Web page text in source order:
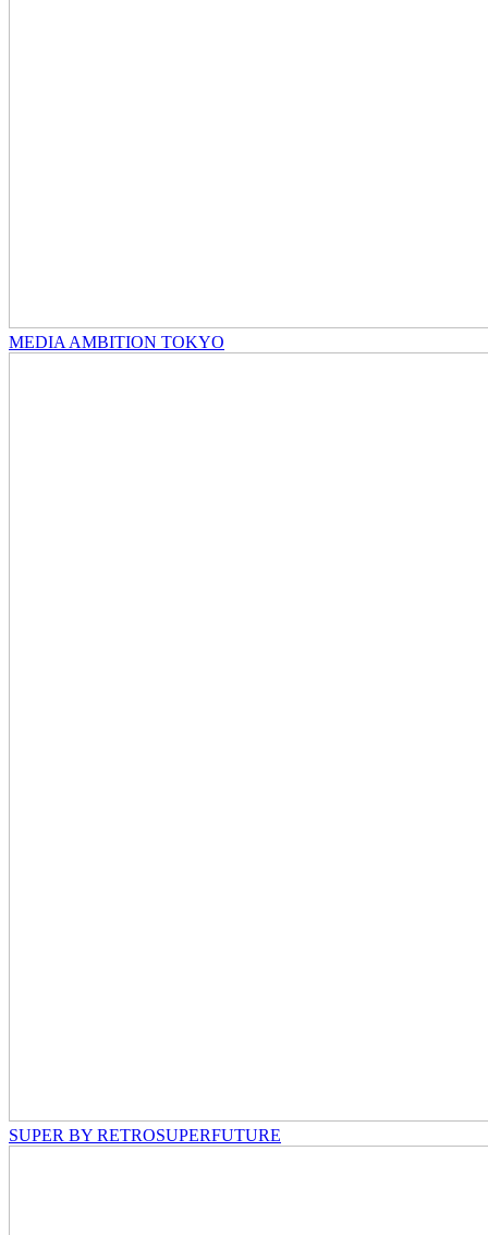
MEDIA AMBITION TOKYO
SUPER BY RETROSUPERFUTURE